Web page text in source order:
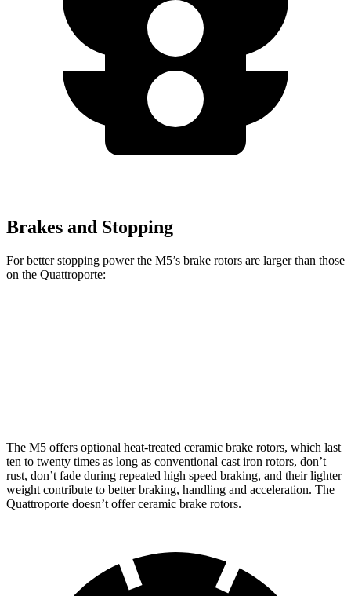
Brakes and Stopping
For better stopping power the M5’s brake rotors are larger than those
on the Quattroporte:
The M5 offers optional heat-treated ceramic brake rotors, which last
ten to twenty times as long as conventional cast iron rotors, don’t
rust, don’t fade during repeated high speed braking, and their lighter
weight contribute to better braking, handling and acceleration. The
Quattroporte doesn’t offer ceramic brake rotors.